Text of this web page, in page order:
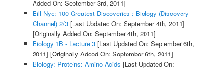
Added On: September 3rd, 2011]
Bill Nye: 100 Greatest Discoveries : Biology (Discovery
Channel) 2/3[Last Updated On: September 4th, 2011]
[Originally Added On: September 4th, 2011]
Biology 1B - Lecture 3[Last Updated On: September 6th,
2011] [Originally Added On: September 6th, 2011]
Biology: Proteins: Amino Acids [Last Updated On: